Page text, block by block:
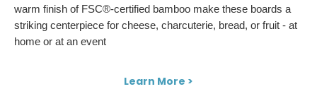
warm finish of FSC®-certified bamboo make these boards a
striking centerpiece for cheese, charcuterie, bread, or fruit - at
home or at an event
Learn More >